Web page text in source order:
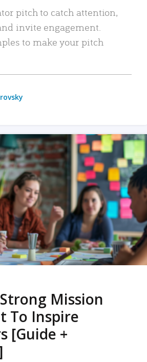
pitch to catch attention,
invite engagement.
to make your pitch
Mission
To Inspire
[Guide +